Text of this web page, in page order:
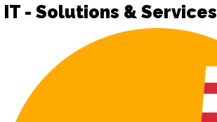
IT - Solutions & Services